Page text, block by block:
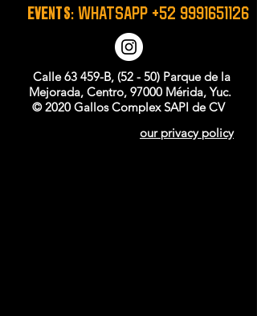
EVENTS: WHATSAPP +52 9991651126
Calle 63 459-B, (52 - 50) Parque de la
Mejorada, Centro, 97000 Mérida, Yuc.
© 2020 Gallos Complex SAPI de CV
our privacy policy